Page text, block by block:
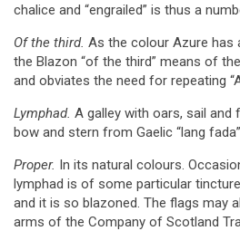
chalice and “engrailed” is thus a
Of the third. As the colour Azure has
the Blazon “of the third” means of
and obviates the need for repeating
Lymphad. A galley with oars, sail and
bow and stern from Gaelic “lang
Proper. In its natural colours.
lymphad is of some particular
and it is so blazoned. The flags may
arms of the Company of Scotland